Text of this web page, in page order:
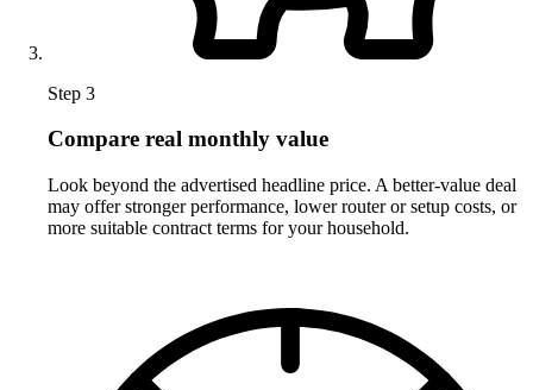
Step 3
Compare real monthly value
Look beyond the advertised headline price. A better-value deal
may offer stronger performance, lower router or setup costs, or
more suitable contract terms for your household.